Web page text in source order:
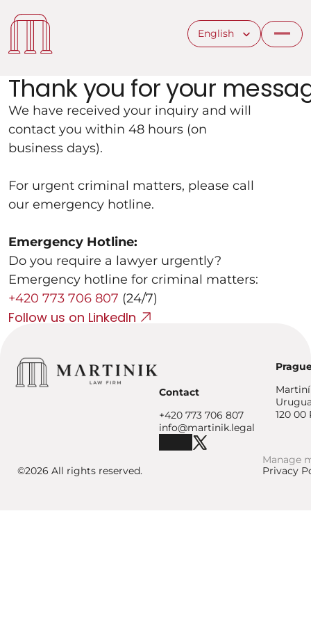
Select Language
English
Thank you for your
We have received your inquiry and will
contact you within 48 hours (on
business days).
For urgent criminal matters, please call
our emergency hotline.
Emergency Hotline:
Do you require a lawyer urgently?
Emergency hotline for criminal matters:
+420 773 706 807 (24/7)
Follow us on LinkedIn
©2026 All rights reserved.
Contact
+420 773 706 807
info@martinik.legal
120 00
Manage
Privacy